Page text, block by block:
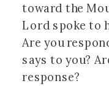
toward the
Lord spoke to
Are you
says to you?
response?